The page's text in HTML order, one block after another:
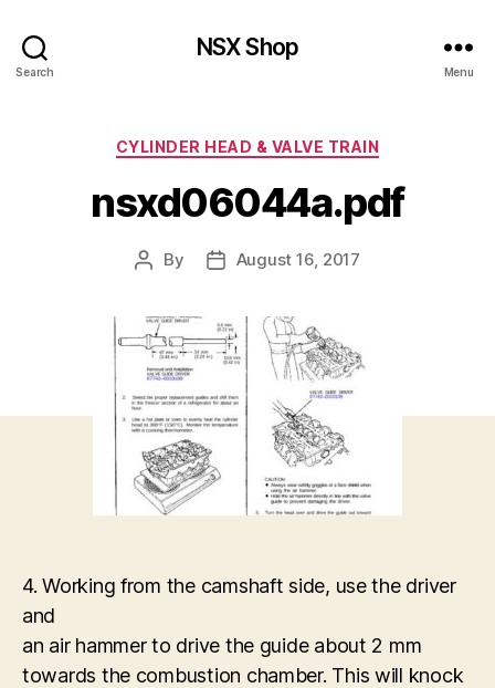
Search
NSX Shop
Menu
Categories
CYLINDER HEAD & VALVE TRAIN
nsxd06044a.pdf
Post
By
PostAugust 16, 2017
4. Working from the camshaft side, use the driver
and
an air hammer to drive the guide about 2 mm
towards the combustion chamber. This will knock